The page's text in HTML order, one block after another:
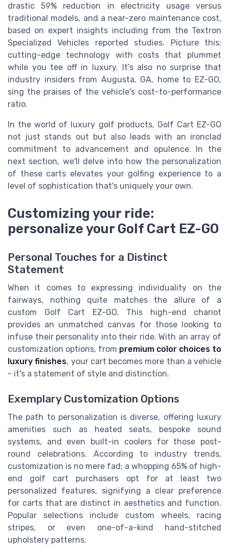
drastic 59% reduction in electricity usage versus
traditional models, and a near-zero maintenance cost,
based on expert insights including from the Textron
Specialized Vehicles reported studies. Picture this:
cutting-edge technology with costs that plummet
while you tee off in luxury. It’s also no surprise that
industry insiders from Augusta, GA, home to EZ-GO,
sing the praises of the vehicle's cost-to-performance
ratio.
In the world of luxury golf products, Golf Cart EZ-GO
not just stands out but also leads with an ironclad
commitment to advancement and opulence. In the
next section, we'll delve into how the personalization
of these carts elevates your golfing experience to a
level of sophistication that's uniquely your own.
Customizing your ride:
personalize your Golf Cart EZ-GO
Personal Touches for a Distinct
Statement
When it comes to expressing individuality on the
fairways, nothing quite matches the allure of a
custom Golf Cart EZ-GO. This high-end chariot
provides an unmatched canvas for those looking to
infuse their personality into their ride. With an array of
customization options, from premium color choices to
luxury finishes, your cart becomes more than a vehicle
- it's a statement of style and distinction.
Exemplary Customization Options
The path to personalization is diverse, offering luxury
amenities such as heated seats, bespoke sound
systems, and even built-in coolers for those post-
round celebrations. According to industry trends,
customization is no mere fad; a whopping 65% of high-
end golf cart purchasers opt for at least two
personalized features, signifying a clear preference
for carts that are distinct in aesthetics and function.
Popular selections include custom wheels, racing
stripes, or even one-of-a-kind hand-stitched
upholstery patterns.